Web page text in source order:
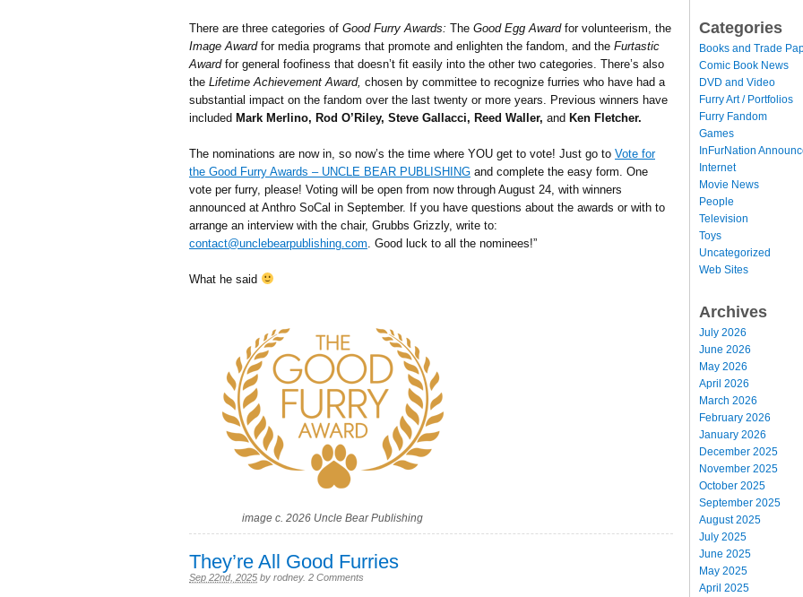
There are three categories of Good Furry Awards: The Good Egg Awardfor volunteerism, the
Image Awardfor media programs that promote and enlighten the fandom, and the Furtastic
Awardfor general foofiness that doesn’t fit easily into the other two categories. There’s also
the Lifetime Achievement Award, chosen by committee to recognize furries who have had a
substantial impact on the fandom over the last twenty or more years. Previous winners have
included Mark Merlino, Rod O’Riley, Steve Gallacci, Reed Waller, and Ken Fletcher.
The nominations are now in, so now’s the time where YOU get to vote! Just go to Vote for
the Good Furry Awards – UNCLE BEAR PUBLISHING and complete the easy form. One
vote per furry, please! Voting will be open from now through August 24, with winners
announced at Anthro SoCal in September. If you have questions about the awards or with to
arrange an interview with the chair, Grubbs Grizzly, write to:
contact@unclebearpublishing.com. Good luck to all the nominees!”
What he said
image c. 2026 Uncle Bear Publishing
They’re All Good Furries
Sep 22nd, 2025 by rodney. 2 Comments
Categories
Books and Trade
Comic Book News
DVD and Video
Furry Art / Portfolios
Furry Fandom
Games
InFurNation
Internet
Movie News
People
Television
Toys
Uncategorized
Web Sites
Archives
July 2026
June 2026
May 2026
April 2026
March 2026
February 2026
January 2026
December 2025
November 2025
October 2025
September 2025
August 2025
July 2025
June 2025
May 2025
April 2025